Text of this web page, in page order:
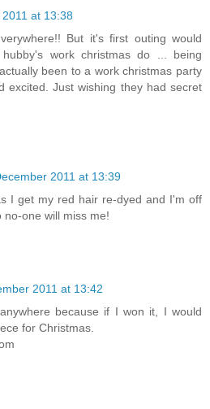
at 13:38
But it's first outing would
work christmas do ... being
been to a work christmas party
excited. Just wishing they had secret
2011 at 13:39
I get my red hair re-dyed and I'm off
one will miss me!
2011 at 13:42
because if I won it, I would
for Christmas.